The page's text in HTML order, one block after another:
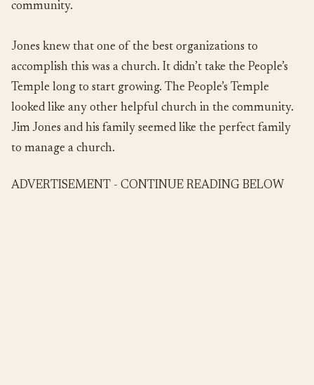
community.
Jones knew that one of the best organizations to
accomplish this was a church. It didn’t take the People’s
Temple long to start growing. The People’s Temple
looked like any other helpful church in the community.
Jim Jones and his family seemed like the perfect family
to manage a church.
ADVERTISEMENT - CONTINUE READING BELOW